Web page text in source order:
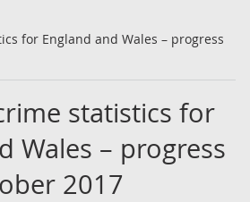
for England and Wales – progress
statistics for
Wales – progress
2017